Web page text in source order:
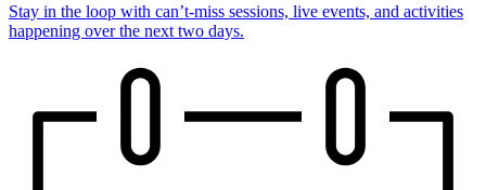
Stay in the loop with can’t-miss sessions, live events, and activities
happening over the next two days.